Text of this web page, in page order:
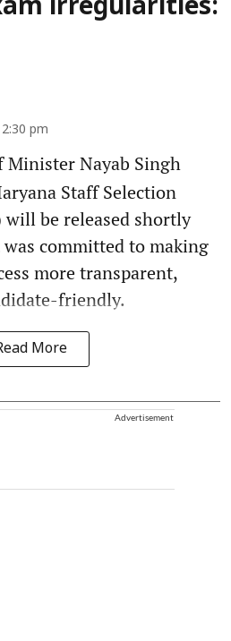
irregularities:
pm
Minister Nayab Singh
Staff Selection
will be released shortly
committed to making
more transparent,
friendly.
More
Advertisement